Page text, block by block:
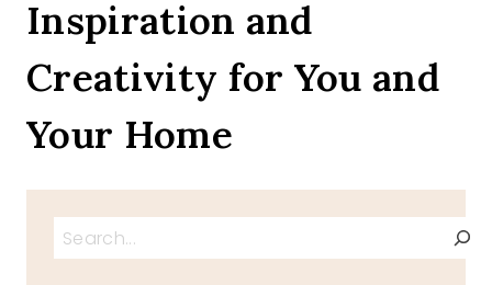
2022
Inspiration and
Creativity for You and
Your Home
Search